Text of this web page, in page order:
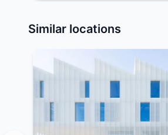
1
of
Similar locations